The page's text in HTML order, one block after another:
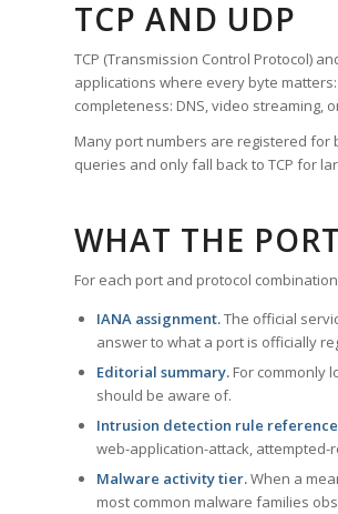
TCP AND UDP
TCP (Transmission Control Protocol)
applications where every byte
completeness: DNS, video streaming,
Many port numbers are registered for
queries and only fall back to TCP for
WHAT THE
For each port and protocol
IANA assignment.The official
answer to what a port is officially
Editorial summary. For commonly
should be aware of.
Intrusion detection rule
web-application-attack, attempted-
Malware activity tier.When a
most common malware families